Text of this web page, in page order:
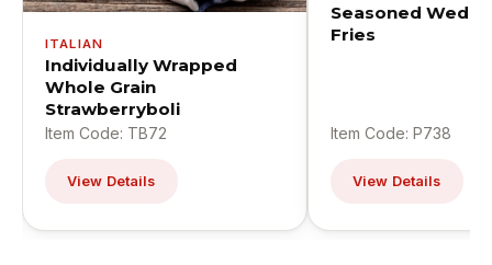
ITALIAN
Individually Wrapped
Whole Grain
Strawberryboli
Item Code: TB72
View Details
Seasoned
Fries
Item Code: P738
View Details